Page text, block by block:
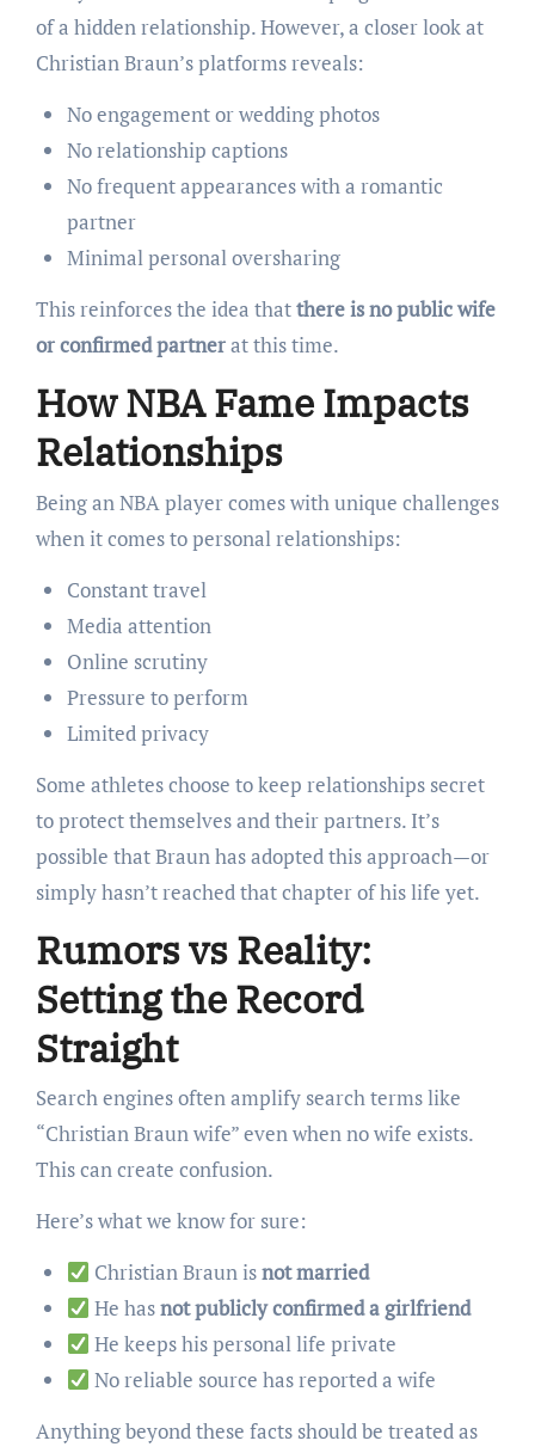
of a hidden relationship. However, a closer look at
Christian Braun’s platforms reveals:
No engagement or wedding photos
No relationship captions
No frequent appearances with a romantic
partner
Minimal personal oversharing
This reinforces the idea thatthere is no public wife
or confirmed partnerat this time.
How NBA Fame Impacts
Relationships
Being an NBA player comes with unique challenges
when it comes to personal relationships:
Constant travel
Media attention
Online scrutiny
Pressure to perform
Limited privacy
Some athletes choose to keep relationships secret
to protect themselves and their partners. It’s
possible that Braun has adopted this approach—or
simply hasn’t reached that chapter of his life yet.
Rumors vs Reality:
Setting the Record
Straight
Search engines often amplify search terms like
“Christian Braun wife” even when no wife exists.
This can create confusion.
Here’s what we know for sure:
Christian Braun isnot married
He hasnot publicly confirmed a girlfriend
He keeps his personal life private
No reliable source has reported a wife
Anything beyond these facts should be treated as